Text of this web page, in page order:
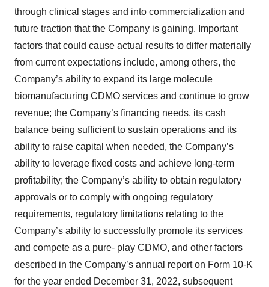
through clinical stages and into commercialization and
future traction that the Company is gaining. Important
factors that could cause actual results to differ materially
from current expectations include, among others, the
Company’s ability to expand its large molecule
biomanufacturing CDMO services and continue to grow
revenue; the Company’s financing needs, its cash
balance being sufficient to sustain operations and its
ability to raise capital when needed, the Company’s
ability to leverage fixed costs and achieve long-term
profitability; the Company’s ability to obtain regulatory
approvals or to comply with ongoing regulatory
requirements, regulatory limitations relating to the
Company’s ability to successfully promote its services
and compete as a pure- play CDMO, and other factors
described in the Company’s annual report on Form 10-K
for the year ended December 31, 2022, subsequent